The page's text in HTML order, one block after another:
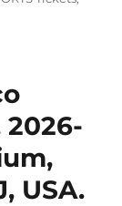
2026-
USA.